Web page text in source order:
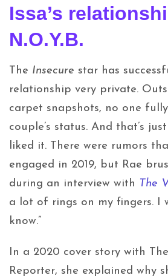
Issa’s
N.O.Y.B.
The Insecure star has
relationship very private.
carpet snapshots, no one
couple’s status. And that’s
liked it. There were rumors
engaged in 2019, but Rae
during an interview with The
a lot of rings on my fingers. I
know.”
In a 2020 cover story with
Reporter, she explained why